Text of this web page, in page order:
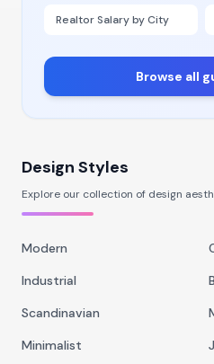
Realtor Salary by City
Browse all
Design Styles
Explore our collection of design
Modern
Industrial
Scandinavian
Minimalist